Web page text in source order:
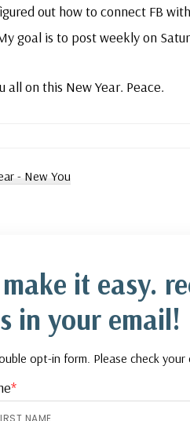
out how to connect FB
goal is to post weekly on
all on this New Year. Peace.
- New You
make it easy.
in your email!
opt-in form. Please check
*